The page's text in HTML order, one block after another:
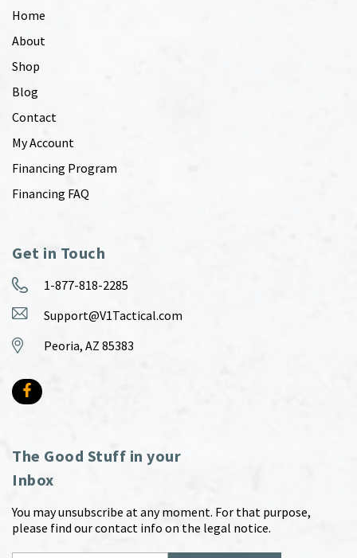
Home
About
Shop
Blog
Contact
My Account
Financing Program
Financing FAQ
Get in Touch
1-877-818-2285
Support@V1Tactical.com
Peoria, AZ 85383
The Good Stuff in your
Inbox
You may unsubscribe at any moment. For that purpose,
please find our contact info on the legal notice.